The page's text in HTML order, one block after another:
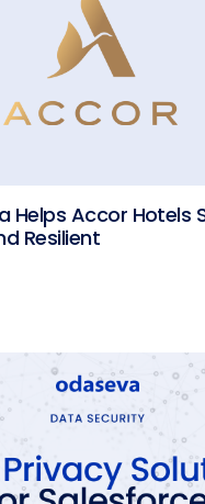
Helps Accor Hotels
Resilient